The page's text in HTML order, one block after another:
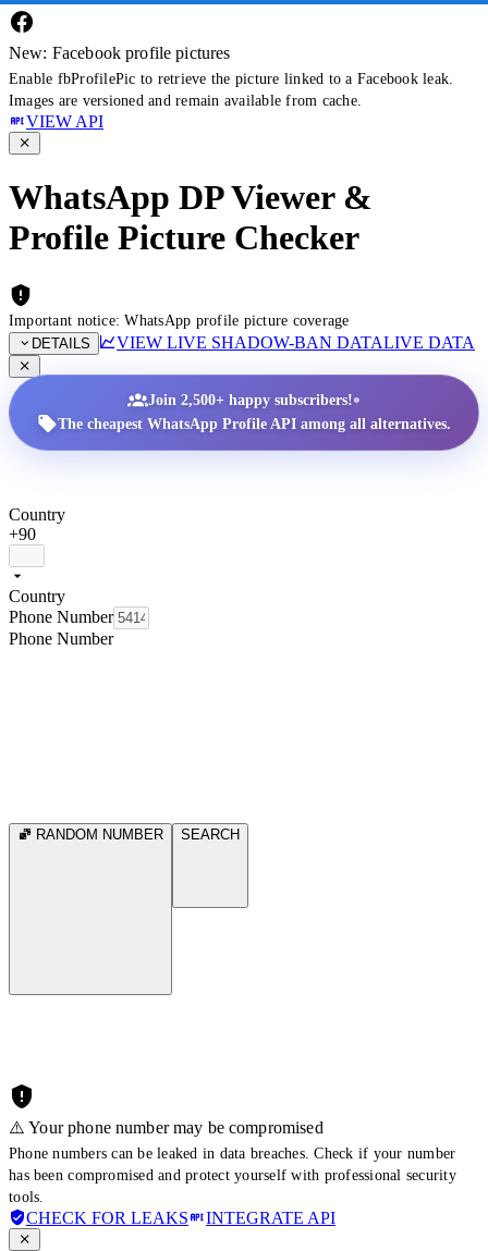
New: Facebook profile pictures
Enable fbProfilePic to retrieve the picture linked to a Facebook leak.
Images are versioned and remain available from cache.
VIEW API
WhatsApp DP Viewer &
Profile Picture Checker
Important notice: WhatsApp profile picture coverage
DETAILS
VIEW LIVE SHADOW-BAN DATALIVE DATA
Join 2,500+ happy subscribers!•
The cheapest WhatsApp Profile API among all alternatives.
Country
+90
Country
Phone Number
Phone Number
RANDOM NUMBER SEARCH
⚠️ Your phone number may be compromised
Phone numbers can be leaked in data breaches. Check if your number
has been compromised and protect yourself with professional security
tools.
CHECK FOR LEAKS INTEGRATE API